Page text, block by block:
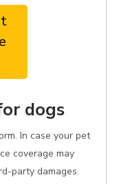
dogs
In case your pet
coverage may
party damages.